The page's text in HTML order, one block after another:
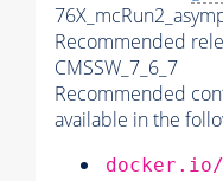
Recommended
CMSSW_7_6_7
Recommended
available in the
docker.io/